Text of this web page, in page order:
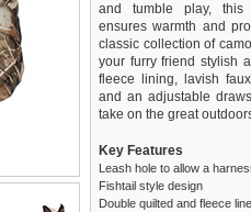
and tumble play, this
ensures warmth and
classic collection of
your furry friend stylish
fleece lining, lavish
and an adjustable
take on the great
Key Features
Leash hole to allow a
Fishtail style design
Double quilted and fleece